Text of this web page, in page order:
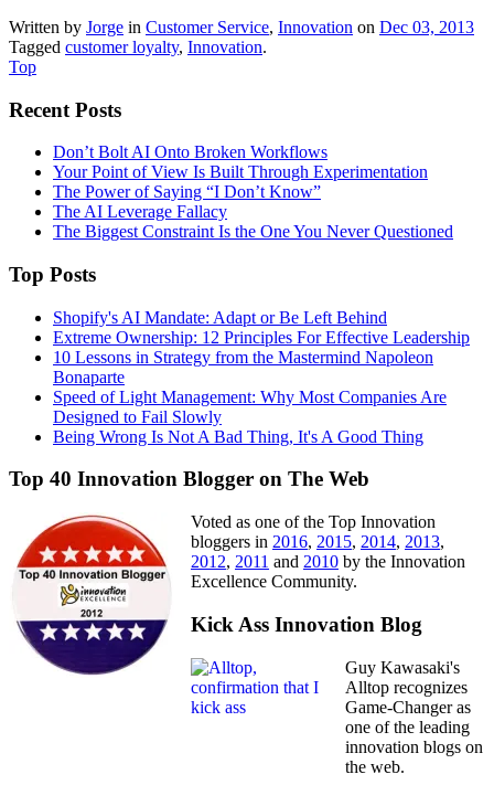
Written by Jorge in Customer Service, Innovation on Dec 03, 2013
Tagged customer loyalty, Innovation.
Top
Recent Posts
Don’t Bolt AI Onto Broken Workflows
Your Point of View Is Built Through Experimentation
The Power of Saying “I Don’t Know”
The AI Leverage Fallacy
The Biggest Constraint Is the One You Never Questioned
Top Posts
Shopify's AI Mandate: Adapt or Be Left Behind
Extreme Ownership: 12 Principles For Effective Leadership
10 Lessons in Strategy from the Mastermind Napoleon
Bonaparte
Speed of Light Management: Why Most Companies Are
Designed to Fail Slowly
Being Wrong Is Not A Bad Thing, It's A Good Thing
Top 40 Innovation Blogger on The Web
Voted as one of the Top Innovation
bloggers in 2016, 2015, 2014, 2013,
2012, 2011 and 2010 by the Innovation
Excellence Community.
Kick Ass Innovation Blog
Guy Kawasaki's
Alltop recognizes
Game-Changer as
one of the leading
innovation blogs on
the web.